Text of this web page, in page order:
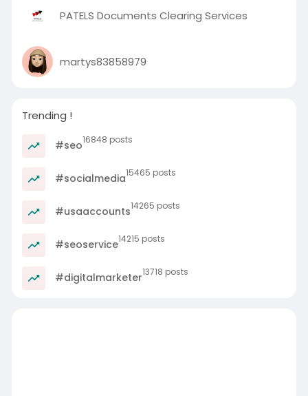
PATELS Documents Clearing Services
martys83858979
Trending !
#seo16848 posts
#socialmedia15465 posts
#usaaccounts14265 posts
#seoservice14215 posts
#digitalmarketer13718 posts